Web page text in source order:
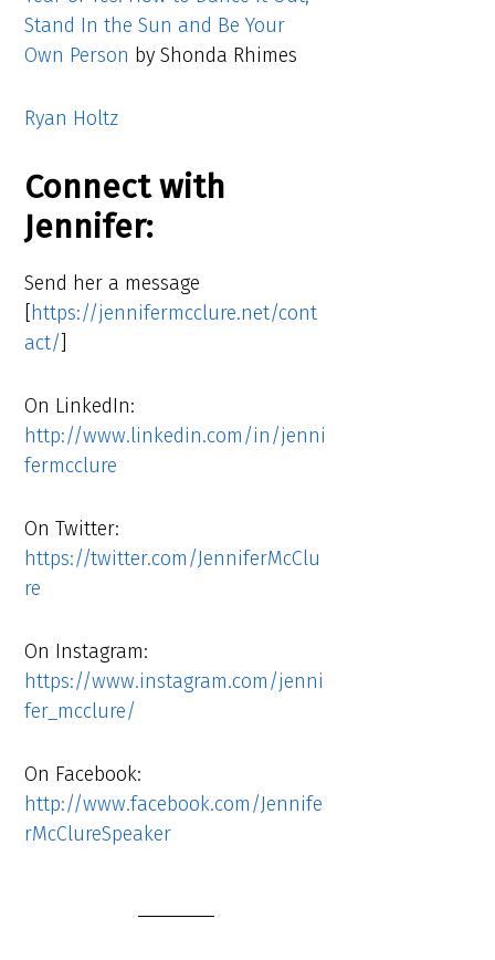
Stand In the Sun and Be Your
Own Person by Shonda Rhimes
Ryan Holtz
Connect with
Jennifer:
Send her a message
https://jennifermcclure.net/cont
act/
On LinkedIn:
http://www.linkedin.com/in/jenni
fermcclure
On Twitter:
https://twitter.com/JenniferMcClu
re
On Instagram:
https://www.instagram.com/jenni
fer_mcclure/
On Facebook:
http://www.facebook.com/Jennife
rMcClureSpeaker